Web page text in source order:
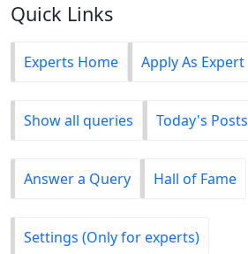
Quick Links
Experts Home Apply As Expert
Show all queries Today's Posts
Answer a Query Hall of Fame
Settings (Only for experts)